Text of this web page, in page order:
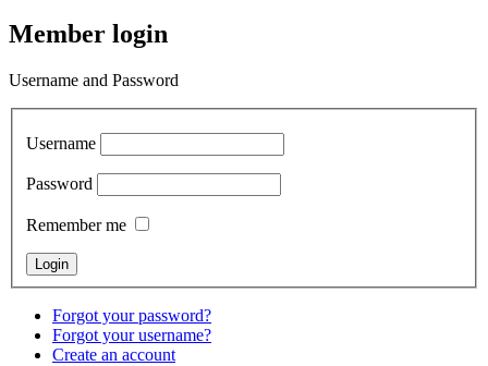
Member login
Username and Password
Username
Password
Remember me
Forgot your password?
Forgot your username?
Create an account